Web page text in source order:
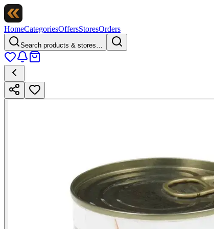
HomeCategoriesOffersStoresOrders
Search products & stores…